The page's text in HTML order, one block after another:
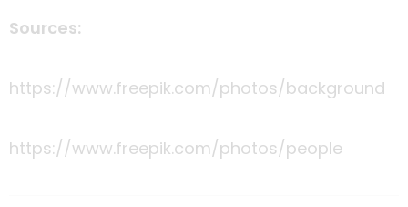
Sources:
https://www.freepik.com/photos/background
https://www.freepik.com/photos/people